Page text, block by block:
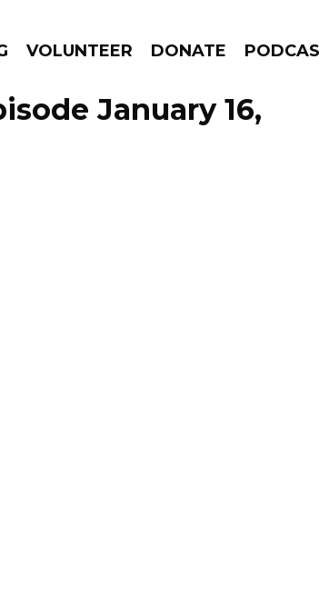
VOLUNTEER DONATE
GO!
January 16,